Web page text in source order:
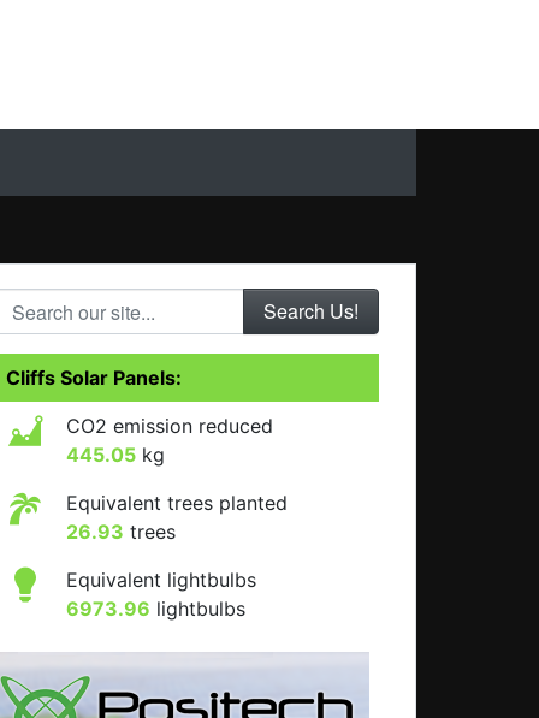
Search our site...
Cliffs Solar Panels:
CO2 emission reduced
445.05 kg
Equivalent trees planted
26.93 trees
Equivalent lightbulbs
6973.96 lightbulbs